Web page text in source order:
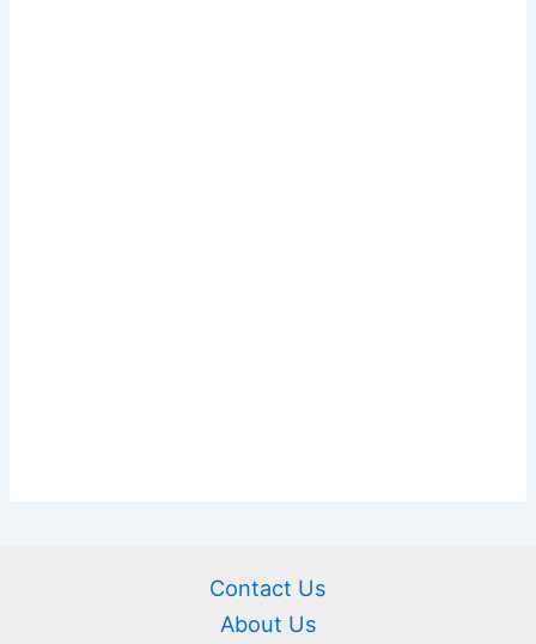
Contact Us
About Us